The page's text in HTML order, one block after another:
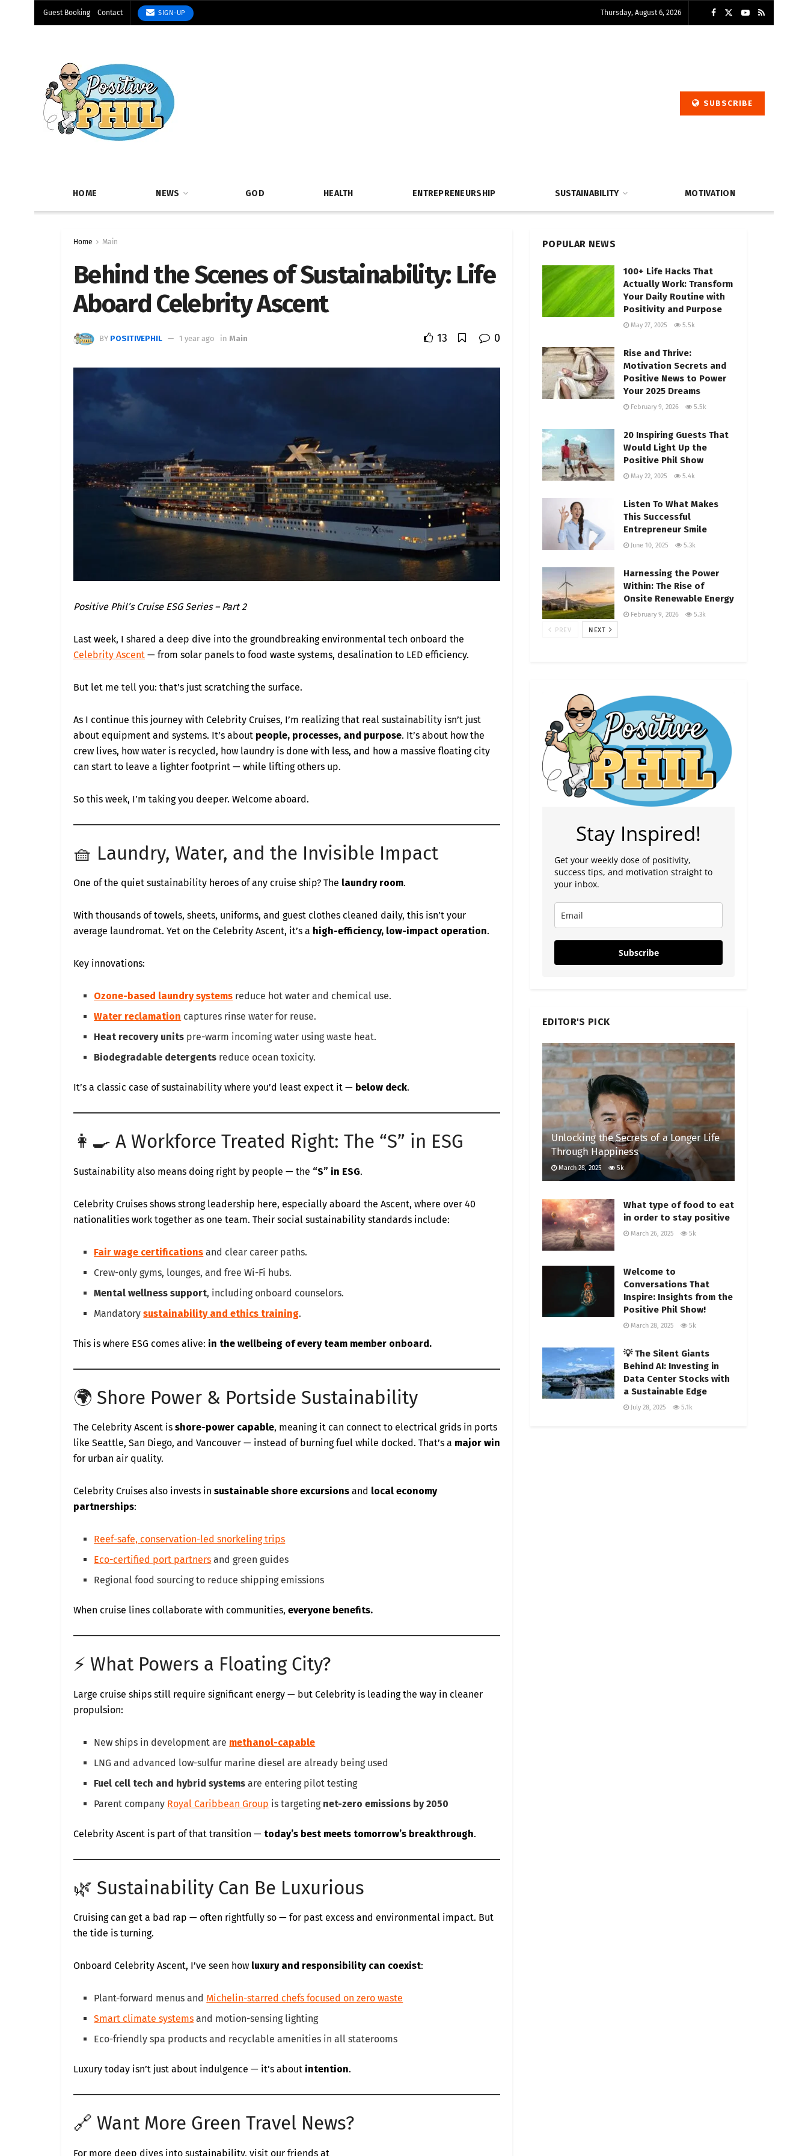
Guest Booking Contact SIGN-UP Thursday, August 6, 2026
SUBSCRIBE
HOME NEWS GOD HEALTH ENTREPRENEURSHIP SUSTAINABILITY MOTIVATION
Home Main
Behind the Scenes of Sustainability: Life
Aboard Celebrity Ascent
BY POSITIVEPHIL 1 year ago in Main 13 0
Positive Phil’s Cruise ESG Series – Part 2
Last week, I shared a deep dive into the groundbreaking environmental tech onboard the
Celebrity Ascent — from solar panels to food waste systems, desalination to LED efficiency.
But let me tell you: that’s just scratching the surface.
As I continue this journey with Celebrity Cruises, I’m realizing that real sustainability isn’t just
about equipment and systems. It’s about people, processes, and purpose. It’s about how the
crew lives, how water is recycled, how laundry is done with less, and how a massive floating city
can start to leave a lighter footprint — while lifting others up.
So this week, I’m taking you deeper. Welcome aboard.
🧺 Laundry, Water, and the Invisible Impact
One of the quiet sustainability heroes of any cruise ship? The laundry room.
With thousands of towels, sheets, uniforms, and guest clothes cleaned daily, this isn’t your
average laundromat. Yet on the Celebrity Ascent, it’s a high-efficiency, low-impact operation.
Key innovations:
Ozone-based laundry systems reduce hot water and chemical use.
Water reclamation captures rinse water for reuse.
Heat recovery units pre-warm incoming water using waste heat.
Biodegradable detergents reduce ocean toxicity.
It’s a classic case of sustainability where you’d least expect it — below deck.
👩‍🍳 A Workforce Treated Right: The “S” in ESG
Sustainability also means doing right by people — the “S” in ESG.
Celebrity Cruises shows strong leadership here, especially aboard the Ascent, where over 40
nationalities work together as one team. Their social sustainability standards include:
Fair wage certifications and clear career paths.
Crew-only gyms, lounges, and free Wi-Fi hubs.
Mental wellness support, including onboard counselors.
Mandatorysustainability and ethics training.
This is where ESG comes alive: in the wellbeing of every team member onboard.
🌍 Shore Power & Portside Sustainability
The Celebrity Ascent is shore-power capable, meaning it can connect to electrical grids in ports
like Seattle, San Diego, and Vancouver — instead of burning fuel while docked. That’s a major win
for urban air quality.
Celebrity Cruises also invests in sustainable shore excursions and local economy
partnerships:
Reef-safe, conservation-led snorkeling trips
Eco-certified port partners and green guides
Regional food sourcing to reduce shipping emissions
When cruise lines collaborate with communities, everyone benefits.
⚡ What Powers a Floating City?
Large cruise ships still require significant energy — but Celebrity is leading the way in cleaner
propulsion:
New ships in development are methanol-capable
LNG and advanced low-sulfur marine diesel are already being used
Fuel cell tech and hybrid systems are entering pilot testing
Parent company Royal Caribbean Group is targeting net-zero emissions by 2050
Celebrity Ascent is part of that transition — today’s best meets tomorrow’s breakthrough.
🌿 Sustainability Can Be Luxurious
Cruising can get a bad rap — often rightfully so — for past excess and environmental impact. But
the tide is turning.
Onboard Celebrity Ascent, I’ve seen how luxury and responsibility can coexist:
Plant-forward menus and Michelin-starred chefs focused on zero waste
Smart climate systems and motion-sensing lighting
Eco-friendly spa products and recyclable amenities in all staterooms
Luxury today isn’t just about indulgence — it’s about intention.
🔗 Want More Green Travel News?
For more deep dives into sustainability, visit our friends at
POPULAR NEWS
100+ Life Hacks That
Actually Work: Transform
Your Daily Routine with
Positivity and Purpose
May 27, 2025 5.5k
Rise and Thrive:
Motivation Secrets and
Positive News to Power
Your 2025 Dreams
February 9, 2026 5.5k
20 Inspiring Guests That
Would Light Up the
Positive Phil Show
May 22, 2025 5.4k
Listen To What Makes
This Successful
Entrepreneur Smile
June 10, 2025 5.3k
Harnessing the Power
Within: The Rise of
Onsite Renewable Energy
February 9, 2026
5.3k
PREV
NEXT
Stay Inspired!
Get your weekly dose of positivity,
success tips, and motivation straight to
your inbox.
Subscribe
EDITOR'S PICK
Unlocking the Secrets of a Longer Life
Through Happiness
March 28, 2025 5k
What type of food to eat
in order to stay positive
March 26, 2025 5k
Welcome to
Conversations That
Inspire: Insights from the
Positive Phil Show!
March 28, 2025 5k
💡 The Silent Giants
Behind AI: Investing in
Data Center Stocks with
a Sustainable Edge
July 28, 2025 5.1k